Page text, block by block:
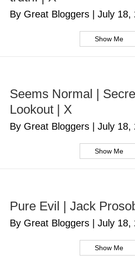
By Great Bloggers July 18,
Show Me
Seems Normal |
Lookout | X
By Great Bloggers July 18,
Show Me
Pure Evil | Jack
By Great Bloggers July 18,
Show Me